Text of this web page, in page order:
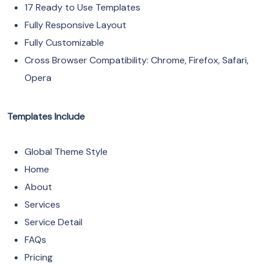
17 Ready to Use Templates
Fully Responsive Layout
Fully Customizable
Cross Browser Compatibility: Chrome, Firefox, Safari,
Opera
Templates Include
Global Theme Style
Home
About
Services
Service Detail
FAQs
Pricing